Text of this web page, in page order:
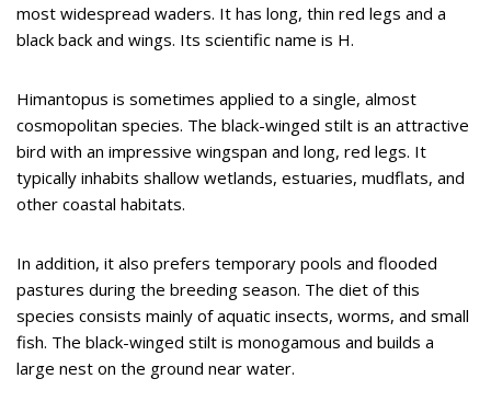
most widespread waders. It has long, thin red legs and a
black back and wings. Its scientific name is H.
Himantopus is sometimes applied to a single, almost
cosmopolitan species. The black-winged stilt is an attractive
bird with an impressive wingspan and long, red legs. It
typically inhabits shallow wetlands, estuaries, mudflats, and
other coastal habitats.
In addition, it also prefers temporary pools and flooded
pastures during the breeding season. The diet of this
species consists mainly of aquatic insects, worms, and small
fish. The black-winged stilt is monogamous and builds a
large nest on the ground near water.